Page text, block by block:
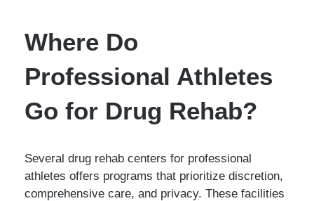
Where Do
Professional Athletes
Go for Drug Rehab?
Several drug rehab centers for professional
athletes offers programs that prioritize discretion,
comprehensive care, and privacy. These facilities